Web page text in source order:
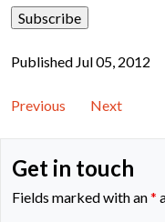
Published Jul 05, 2012
Previous Next
Get in touch
Fields marked with an*